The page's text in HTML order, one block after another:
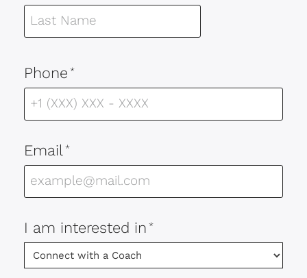
Phone *
Email *
I am interested in *